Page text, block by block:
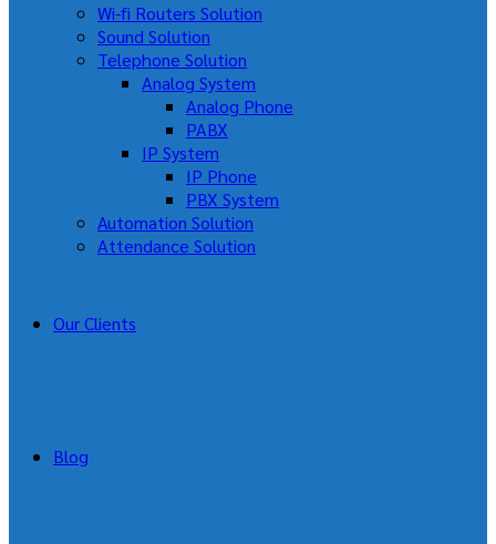
Wi-fi Routers Solution
Sound Solution
Telephone Solution
Analog System
Analog Phone
PABX
IP System
IP Phone
PBX System
Automation Solution
Attendance Solution
Our Clients
Blog